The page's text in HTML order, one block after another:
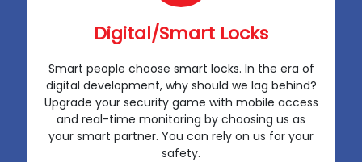
Digital/Smart Locks
Smart people choose smart locks. In the era of
digital development, why should we lag behind?
Upgrade your security game with mobile access
and real-time monitoring by choosing us as
your smart partner. You can rely on us for your
safety.